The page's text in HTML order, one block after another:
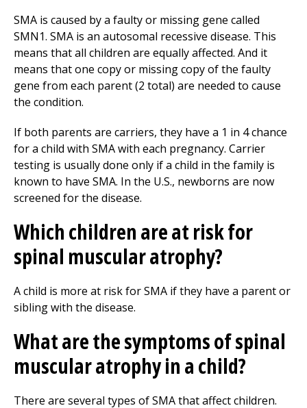
SMA is caused by a faulty or missing gene called
SMN1. SMA is an autosomal recessive disease. This
means that all children are equally affected. And it
means that one copy or missing copy of the faulty
gene from each parent (2 total) are needed to cause
the condition.
If both parents are carriers, they have a 1 in 4 chance
for a child with SMA with each pregnancy. Carrier
testing is usually done only if a child in the family is
known to have SMA. In the U.S., newborns are now
screened for the disease.
Which children are at risk for
spinal muscular atrophy?
A child is more at risk for SMA if they have a parent or
sibling with the disease.
What are the symptoms of spinal
muscular atrophy in a child?
There are several types of SMA that affect children.